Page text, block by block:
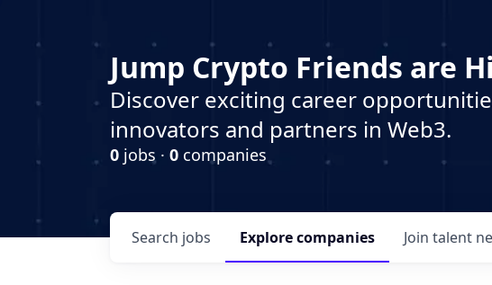
Jump Crypto Friends are
Discover exciting career
innovators and partners in Web3.
0 jobs · 0 companies
Search jobs Explorecompanies Join talent